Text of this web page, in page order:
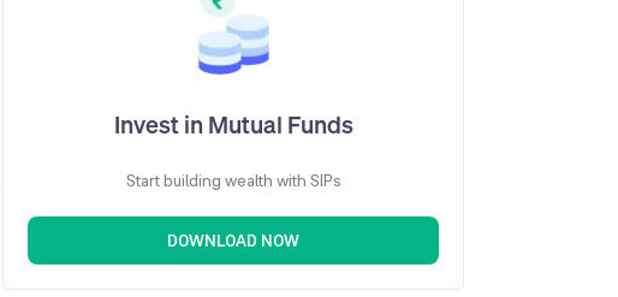
Invest in Mutual Funds
Start building wealth with SIPs
DOWNLOAD NOW